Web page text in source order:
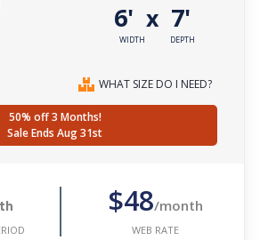
6'
WIDTH
x 7'
DEPTH
WHAT SIZE DO I NEED?
50% off 3 Months!
Sale Ends Aug 31st
$48/month
WEB RATE